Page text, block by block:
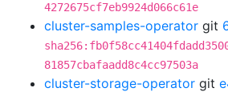
4272675cf7eb9924d066c61e
cluster-samples-operator git
81857cbafaadd8c4cc97503a
cluster-storage-operator git